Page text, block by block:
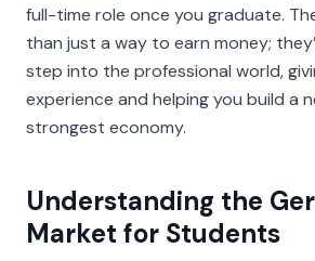
full-time role once you graduate.
than just a way to earn money;
step into the professional world,
experience and helping you build a
strongest economy.
Understanding the
Market for Students